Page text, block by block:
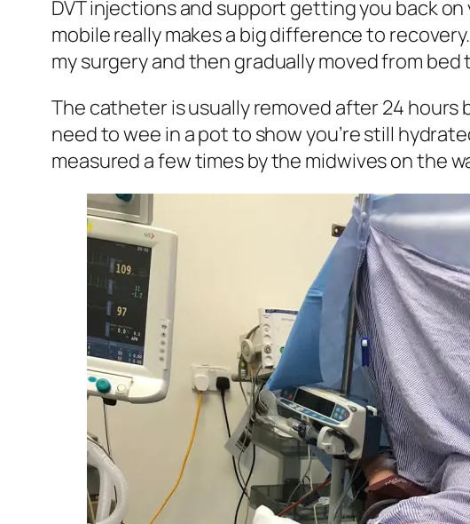
DVT injections and support getting you back
mobile really makes a big difference to
my surgery and then gradually moved from
The catheter is usually removed after 24
need to wee in a pot to show you’re still
measured a few times by the midwives on the